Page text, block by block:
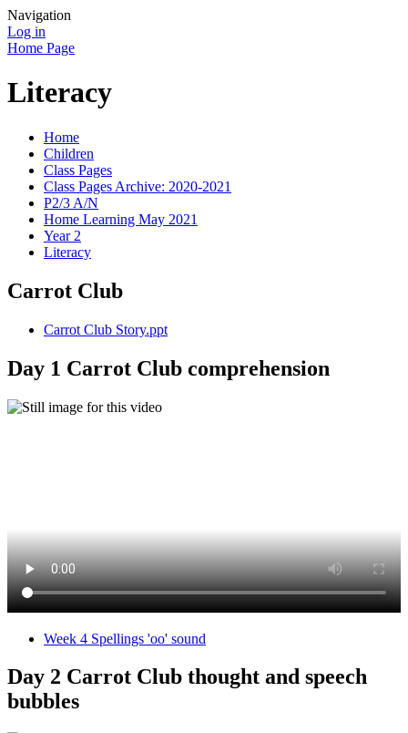
Navigation
Log in
Home Page
Literacy
Home
Children
Class Pages
Class Pages Archive: 2020-2021
P2/3 A/N
Home Learning May 2021
Year 2
Literacy
Carrot Club
Carrot Club Story.ppt
Day 1 Carrot Club comprehension
Week 4 Spellings 'oo' sound
Day 2 Carrot Club thought and speech
bubbles